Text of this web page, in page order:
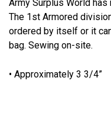
Army Surplus World
The 1st Armored
ordered by itself or it
bag. Sewing on-site.
• Approximately 3 3/4”